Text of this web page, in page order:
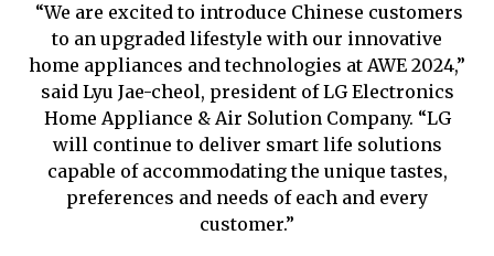
“We are excited to introduce Chinese customers
to an upgraded lifestyle with our innovative
home appliances and technologies at AWE 2024,”
said Lyu Jae-cheol, president of LG Electronics
Home Appliance & Air Solution Company. “LG
will continue to deliver smart life solutions
capable of accommodating the unique tastes,
preferences and needs of each and every
customer.”